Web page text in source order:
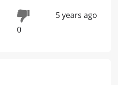
0
5 years ago